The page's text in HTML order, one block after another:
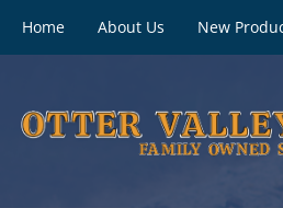
Home About Us New
Footer
navigation